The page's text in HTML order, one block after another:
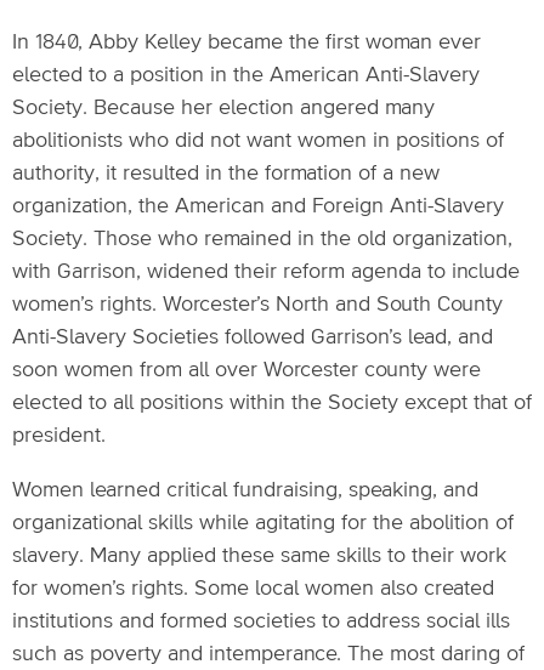
In 1840, Abby Kelley became the first woman ever
elected to a position in the American Anti-Slavery
Society. Because her election angered many
abolitionists who did not want women in positions of
authority, it resulted in the formation of a new
organization, the American and Foreign Anti-Slavery
Society. Those who remained in the old organization,
with Garrison, widened their reform agenda to include
women’s rights. Worcester’s North and South County
Anti-Slavery Societies followed Garrison’s lead, and
soon women from all over Worcester county were
elected to all positions within the Society except that of
president.
Women learned critical fundraising, speaking, and
organizational skills while agitating for the abolition of
slavery. Many applied these same skills to their work
for women’s rights. Some local women also created
institutions and formed societies to address social ills
such as poverty and intemperance. The most daring of